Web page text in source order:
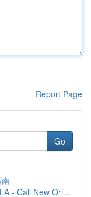
Report Page
Go
- Call New Orl...